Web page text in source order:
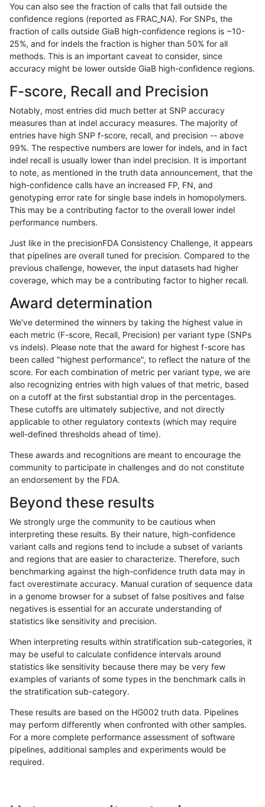
«12...1669 16701671167216731674167516761677...17201721»
mlin-fermikit SNP * segdupwithalt
mlin-fermikit SNP * tech_badpromoters
mlin-fermikit SNP ti decoy
mlin-fermikit SNP ti decoy
mlin-fermikit SNP ti
mlin-fermikit SNP ti
mlin-fermikit
mlin-fermikit SNP ti
mlin-fermikit ti
mlin-fermikit SNP
mlin-fermikit SNP ti
mlin-fermikit SNP ti
mlin-fermikit SNP ti
mlin-fermikit SNP
mlin-fermikit SNP ti
mlin-fermikit SNP ti
mlin-fermikit SNP ti
mlin-fermikit SNP ti
mlin-fermikit SNP ti
mlin-fermikit SNP ti
mlin-fermikit SNP ti
mlin-fermikit SNP ti
mlin-fermikit SNP ti
You can also see the fraction of calls that fall outside the
confidence regions (reported as FRAC_NA). For SNPs, the
fraction of calls outside GiaB high-confidence regions is ~10-
25%, and for indels the fraction is higher than 50% for all
methods. This is an important caveat to consider, since
accuracy might be lower outside GiaB high-confidence regions.
F-score, Recall and Precision
Notably, most entries did much better at SNP accuracy
measures than at indel accuracy measures. The majority of
entries have high SNP f-score, recall, and precision -- above
99%. The respective numbers are lower for indels, and in fact
indel recall is usually lower than indel precision. It is important
to note, as mentioned in the truth data announcement, that the
high-confidence calls have an increased FP, FN, and
genotyping error rate for single base indels in homopolymers.
This may be a contributing factor to the overall lower indel
performance numbers.
Just like in the precisionFDA Consistency Challenge, it appears
that pipelines are overall tuned for precision. Compared to the
previous challenge, however, the input datasets had higher
coverage, which may be a contributing factor to higher recall.
Award determination
We've determined the winners by taking the highest value in
each metric (F-score, Recall, Precision) per variant type (SNPs
vs indels). Please note that the award for highest f-score has
been called "highest performance", to reflect the nature of the
score. For each combination of metric per variant type, we are
also recognizing entries with high values of that metric, based
on a cutoff at the first substantial drop in the percentages.
These cutoffs are ultimately subjective, and not directly
applicable to other regulatory contexts (which may require
well-defined thresholds ahead of time).
These awards and recognitions are meant to encourage the
community to participate in challenges and do not constitute
an endorsement by the FDA.
Beyond these results
We strongly urge the community to be cautious when
interpreting these results. By their nature, high-confidence
variant calls and regions tend to include a subset of variants
and regions that are easier to characterize. Therefore, such
benchmarking against the high-confidence truth data may in
fact overestimate accuracy. Manual curation of sequence data
in a genome browser for a subset of false positives and false
negatives is essential for an accurate understanding of
statistics like sensitivity and precision.
When interpreting results within stratification sub-categories, it
may be useful to calculate confidence intervals around
statistics like sensitivity because there may be very few
examples of variants of some types in the benchmark calls in
the stratification sub-category.
These results are based on the HG002 truth data. Pipelines
may perform differently when confronted with other samples.
For a more complete performance assessment of software
pipelines, additional samples and experiments would be
required.